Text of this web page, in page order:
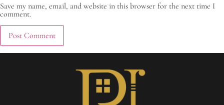
Save my name, email, and website in this browser for the next time I
comment.